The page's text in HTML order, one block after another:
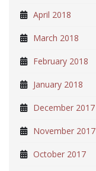
April 2018
March 2018
February 2018
January 2018
December 2017
November 2017
October 2017